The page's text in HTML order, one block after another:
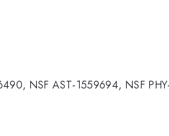
NSF AST-1559694, NSF